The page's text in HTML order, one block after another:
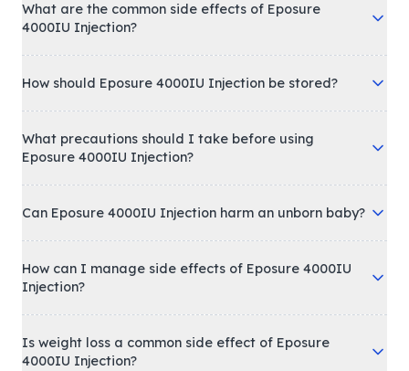
What are the common side effects of Eposure
4000IU Injection?
How should Eposure 4000IU Injection be stored?
What precautions should I take before using
Eposure 4000IU Injection?
Can Eposure 4000IU Injection harm an unborn baby?
How can I manage side effects of Eposure 4000IU
Injection?
Is weight loss a common side effect of Eposure
4000IU Injection?